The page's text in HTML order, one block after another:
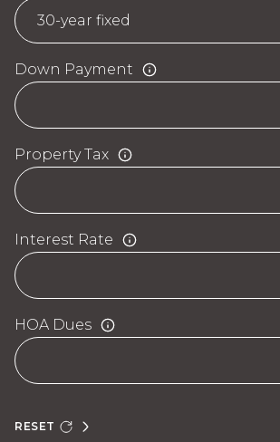
Down Payment
Property Tax
Interest Rate
HOA Dues
RESET